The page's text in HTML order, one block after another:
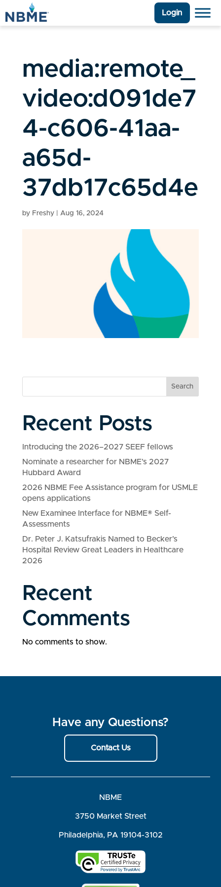
Login
media:remote_
video:d091de7
4-c606-41aa-
a65d-
37db17c65d4e
by Freshy| Aug 16, 2024
Search
Recent Posts
Introducing the 2026–2027 SEEF fellows
Nominate a researcher for NBME’s 2027
Hubbard Award
2026 NBME Fee Assistance program for USMLE
opens applications
New Examinee Interface for NBME® Self-
Assessments
Dr. Peter J. Katsufrakis Named to Becker’s
Hospital Review Great Leaders in Healthcare
2026
Recent
Comments
No comments to show.
Have any Questions?
Contact Us
NBME
3750 Market Street
Philadelphia, PA 19104-3102